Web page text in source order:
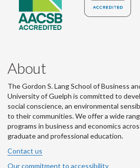
About
The Gordon S. Lang School of Business
University of Guelph is committed to
social conscience, an environmental
to their communities. We offer a wide
programs in business and economics
graduate and professional education.
Contact us
Our commitment to accessibility